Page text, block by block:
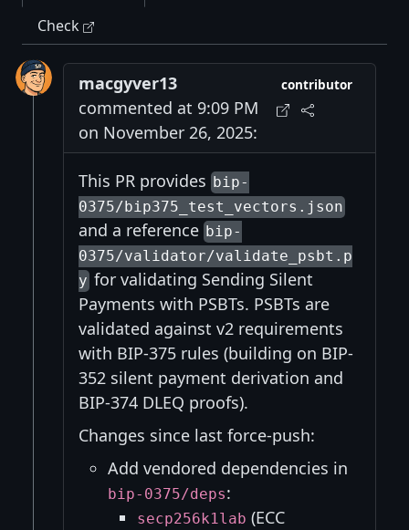
Check
macgyver13
commented at 9:09 PM
on November 26, 2025:
contributor
This PR provides bip-
0375/bip375_test_vectors.json
and a reference bip-
0375/validator/validate_psbt.p
y for validating Sending Silent
Payments with PSBTs. PSBTs are
validated against v2 requirements
with BIP-375 rules (building on BIP-
352 silent payment derivation and
BIP-374 DLEQ proofs).
Changes since last force-push:
Add vendored dependencies in
bip-0375/deps:
secp256k1lab (ECC